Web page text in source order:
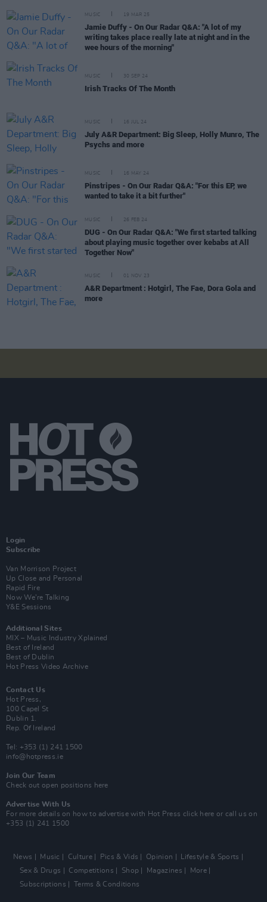
MUSIC 19 MAR 25
Jamie Duffy - On Our Radar Q&A: "A lot of my
writing takes place really late at night and in the
wee hours of the morning"
MUSIC 30 SEP 24
Irish Tracks Of The Month
MUSIC 16 JUL 24
July A&R Department: Big Sleep, Holly Munro, The
Psychs and more
MUSIC 16 MAY 24
Pinstripes - On Our Radar Q&A: "For this EP, we
wanted to take it a bit further"
MUSIC 26 FEB 24
DUG - On Our Radar Q&A: "We first started talking
about playing music together over kebabs at All
Together Now"
MUSIC 01 NOV 23
A&R Department : Hotgirl, The Fae, Dora Gola and
more
Login
Subscribe
Van Morrison Project
Up Close and Personal
Rapid Fire
Now We’re Talking
Y&E Sessions
Additional Sites
MIX – Music Industry Xplained
Best of Ireland
Best of Dublin
Hot Press Video Archive
Contact Us
Hot Press,
100 Capel St
Dublin 1.
Rep. Of Ireland
Tel: +353 (1) 241 1500
info@hotpress.ie
Join Our Team
Check out open positions here
Advertise With Us
For more details on how to advertise with Hot Press click here or call us on
+353 (1) 241 1500
News Music Culture Pics & Vids Opinion
Lifestyle & Sports
Sex & Drugs
Competitions Shop Magazines
More
Subscriptions
Terms & Conditions